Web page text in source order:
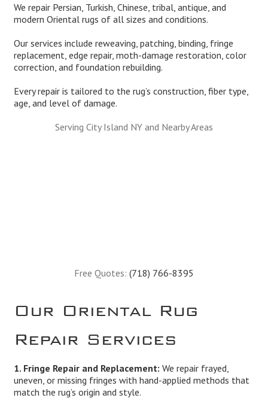
We repair Persian, Turkish, Chinese, tribal, antique, and
modern Oriental rugs of all sizes and conditions.
Our services include reweaving, patching, binding, fringe
replacement, edge repair, moth-damage restoration, color
correction, and foundation rebuilding.
Every repair is tailored to the rug’s construction, fiber type,
age, and level of damage.
Serving City Island NY and Nearby Areas
Free Quotes: (718) 766-8395
Our Oriental Rug
Repair Services
1. Fringe Repair and Replacement: We repair frayed,
uneven, or missing fringes with hand-applied methods that
match the rug’s origin and style.